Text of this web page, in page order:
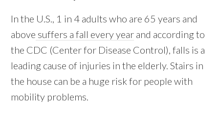
In the U.S., 1 in 4 adults who are 65 years and
above suffers a fall every year and according to
the CDC (Center for Disease Control), falls is a
leading cause of injuries in the elderly. Stairs in
the house can be a huge risk for people with
mobility problems.